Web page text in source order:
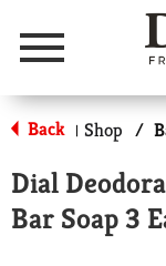
Menu
Back | Shop /
Dial
Bar Soap 3